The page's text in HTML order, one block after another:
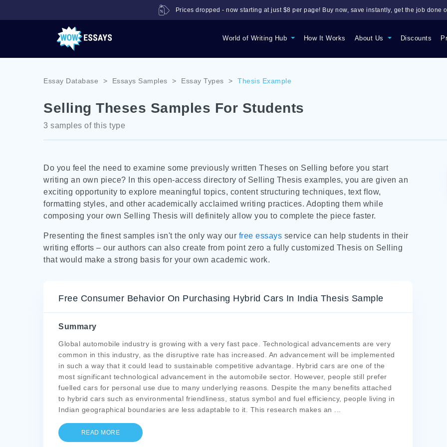
World of Writing Hub How It Works About Us Discounts
Prices dropped - now starting at just $8 per page! Buy now, save instantly, get the job done
Essay Database > Essays Samples > Essay Types > Thesis Example
Selling Theses Samples For Students
3 samples of this type
Do you feel the need to examine some previously written Theses on Selling before you start
writing an own piece? In this open-access directory of Selling Thesis examples, you are given an
exciting opportunity to explore meaningful topics, content structuring techniques, text flow,
formatting styles, and other academically acclaimed writing practices. Adopting them while
composing your own Selling Thesis will definitely allow you to complete the piece faster.
Presenting the finest samples isn't the only way our free essays service can help students in their
writing efforts – our authors can also create from point zero a fully customized Thesis on Selling
that would make a strong basis for your own academic work.
Free Consumer Behavior On Purchasing Hybrid Cars In India Thesis Sample
Summary
Global automobile industry is growing with a very fast pace. Technological advancements are very
common in this industry, as the disruptive rate has increased. An advancement will be implemented
in such a way that it could lead to sustainable competitive advantage. Hybrid cars are one of the
most significant technological advancement in the automobile sector. However, people still prefer
fuelled cars for personal use due to many underlying reasons. Despite the many benefits attached
to hybrid cars such as environmental friendliness, status symbol and fuel efficiency, people living in
Indian geographical boundaries are less adaptable to it. This research makes an
READ MORE